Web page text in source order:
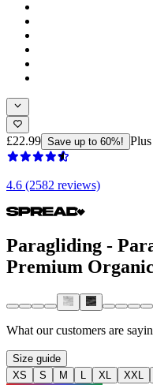
£22.99 Save up to 60%!
4.6 (2582 reviews)
Paragliding -
Premium
What our customers are
Size guide
XS
S M L XL XXL